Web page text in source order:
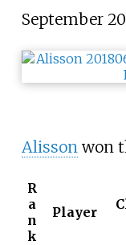
September
Alisson won
R
a
n
k
Player